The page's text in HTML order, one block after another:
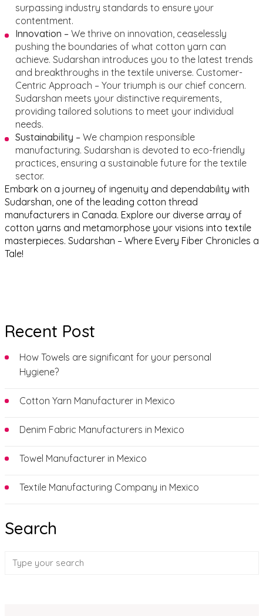
surpassing industry standards to ensure your
contentment.
Innovation –We thrive on innovation, ceaselessly
pushing the boundaries of what cotton yarn can
achieve. Sudarshan introduces you to the latest trends
and breakthroughs in the textile universe. Customer-
Centric Approach – Your triumph is our chief concern.
Sudarshan meets your distinctive requirements,
providing tailored solutions to meet your individual
needs.
Sustainability –We champion responsible
manufacturing. Sudarshan is devoted to eco-friendly
practices, ensuring a sustainable future for the textile
sector.
Embark on a journey of ingenuity and dependability with
Sudarshan, one of the leading cotton thread
manufacturers in Canada. Explore our diverse array of
cotton yarns and metamorphose your visions into textile
masterpieces. Sudarshan – Where Every Fiber Chronicles a
Tale!
Recent Post
How Towels are significant for your personal
Hygiene?
Cotton Yarn Manufacturer in Mexico
Denim Fabric Manufacturers in Mexico
Towel Manufacturer in Mexico
Textile Manufacturing Company in Mexico
Search